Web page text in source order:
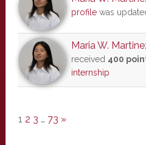
profilewas
Maria W.
received 400
internship
1 2 3 … 73 »